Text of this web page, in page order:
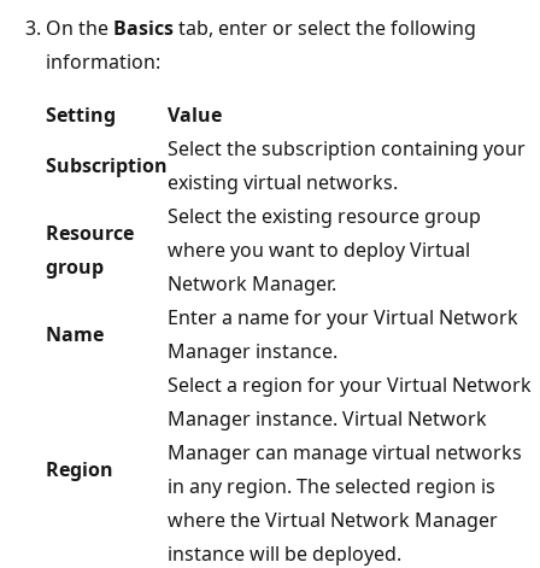
On the Basicstab, enter or select the following
information:
Setting
Value
Subscription
Select the subscription containing your
existing virtual networks.
Resource
group
Select the existing resource group
where you want to deploy Virtual
Network Manager.
Name
Enter a name for your Virtual Network
Manager instance.
Region
Select a region for your Virtual Network
Manager instance. Virtual Network
Manager can manage virtual networks
in any region. The selected region is
where the Virtual Network Manager
instance will be deployed.